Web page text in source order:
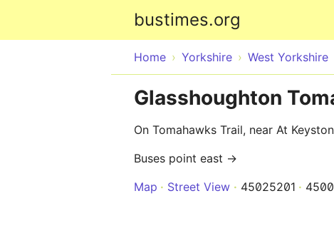
bustimes.org
Home Yorkshire West Yorkshire
Glasshoughton
On Tomahawks Trail, near At
Buses point east →
Map
Street View 45025201